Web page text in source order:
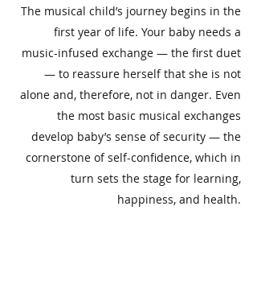
The musical child’s journey begins in the
first year of life. Your baby needs a
music-infused exchange — the first duet
— to reassure herself that she is not
alone and, therefore, not in danger. Even
the most basic musical exchanges
develop baby’s sense of security — the
cornerstone of self-confidence, which in
turn sets the stage for learning,
happiness, and health.